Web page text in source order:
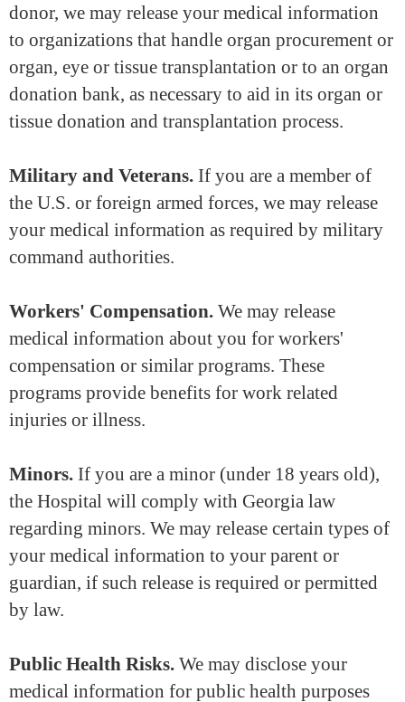
donor, we may release your medical information
to organizations that handle organ procurement or
organ, eye or tissue transplantation or to an organ
donation bank, as necessary to aid in its organ or
tissue donation and transplantation process.
Military and Veterans. If you are a member of
the U.S. or foreign armed forces, we may release
your medical information as required by military
command authorities.
Workers' Compensation. We may release
medical information about you for workers'
compensation or similar programs. These
programs provide benefits for work related
injuries or illness.
Minors. If you are a minor (under 18 years old),
the Hospital will comply with Georgia law
regarding minors. We may release certain types of
your medical information to your parent or
guardian, if such release is required or permitted
by law.
Public Health Risks. We may disclose your
medical information for public health purposes